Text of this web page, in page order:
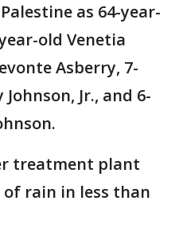
as 64-year-
old Venetia
Asberry, 7-
Jr., and 6-
treatment plant
of rain in less than